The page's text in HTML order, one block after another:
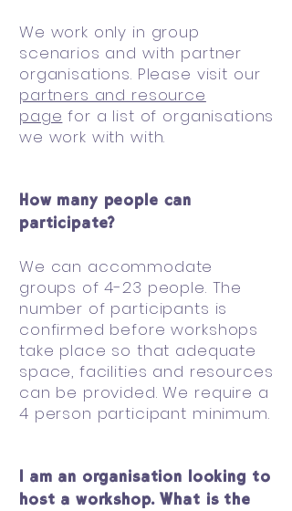
We work only in group
scenarios and with partner
organisations. Please visit our
partners and resource
page for a list of organisations
we work with with.
How many people can
participate?
We can accommodate
groups of 4-23 people. The
number of participants is
confirmed before workshops
take place so that adequate
space, facilities and resources
can be provided. We require a
4 person participant minimum.
I am an organisation looking to
host a workshop. What is the